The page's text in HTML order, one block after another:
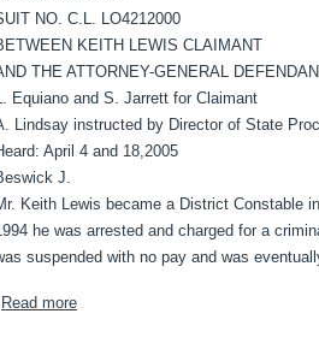
NO. C.L. LO4212000
KEITH LEWIS CLAIMANT
THE ATTORNEY-GENERAL
Equiano and S. Jarrett for Claimant
Lindsay instructed by Director of State
April 4 and 18,2005
J.
Keith Lewis became a District Constable
he was arrested and charged for a
suspended with no pay and was
Read moreabout Lewis, Keith v The Attorney